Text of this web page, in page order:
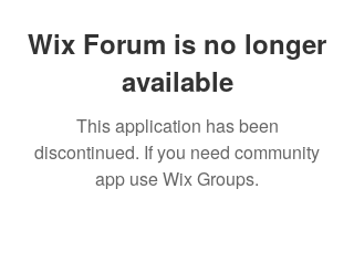
Wix Forum is no longer
available
This application has been
discontinued. If you need community
app use Wix Groups.